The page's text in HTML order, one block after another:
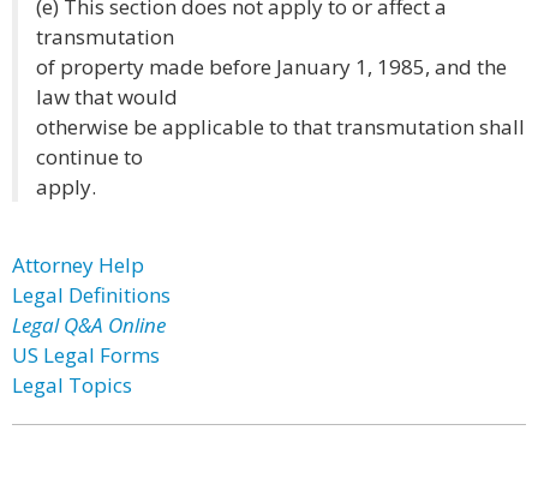
(e) This section does not apply to or affect a
transmutation
of property made before January 1, 1985, and the
law that would
otherwise be applicable to that transmutation shall
continue to
apply.
Attorney Help
Legal Definitions
Legal Q&A Online
US Legal Forms
Legal Topics